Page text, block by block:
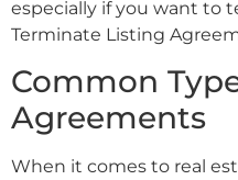
especially if you want to
Terminate Listing
Common
Agreements
When it comes to real